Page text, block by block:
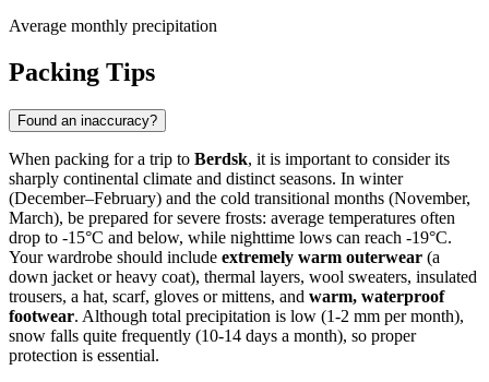
Average monthly precipitation
Packing Tips
Found an inaccuracy?
When packing for a trip to Berdsk, it is important to consider its
sharply continental climate and distinct seasons. In winter
(December–February) and the cold transitional months (November,
March), be prepared for severe frosts: average temperatures often
drop to -15°C and below, while nighttime lows can reach -19°C.
Your wardrobe should include extremely warm outerwear (a
down jacket or heavy coat), thermal layers, wool sweaters, insulated
trousers, a hat, scarf, gloves or mittens, and warm, waterproof
footwear. Although total precipitation is low (1-2 mm per month),
snow falls quite frequently (10-14 days a month), so proper
protection is essential.